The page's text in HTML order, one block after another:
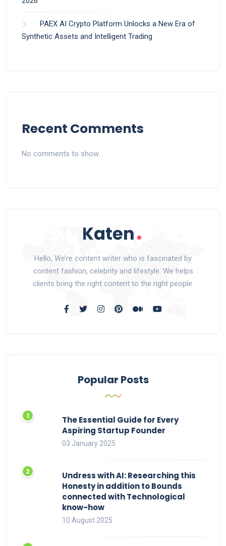
PAEX AI Crypto Platform Unlocks a New Era of
Synthetic Assets and Intelligent Trading
Recent Comments
No comments to show.
Hello, We’re content writer who is fascinated by
content fashion, celebrity and lifestyle. We helps
clients bring the right content to the right people.
Popular Posts
The Essential Guide for Every
Aspiring Startup Founder
03 January 2025
Undress with AI: Researching this
Honesty in addition to Bounds
connected with Technological
know-how
10 August 2025